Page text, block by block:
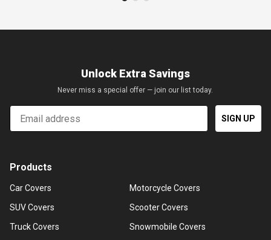
Unlock Extra Savings
Never miss a special offer — join our list today.
Email
SIGN UP
Products
Car Covers
SUV Covers
Truck Covers
Motorcycle Covers
Scooter Covers
Snowmobile Covers